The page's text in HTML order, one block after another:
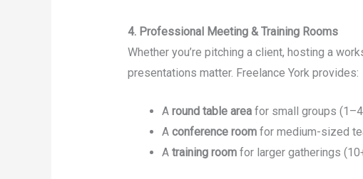
4. Professional Meeting & Training Rooms
Whether you’re pitching a client, hosting a
presentations matter. Freelance York provides:
A round table areafor small groups
A conference roomfor medium-sized
A training roomfor larger gatherings